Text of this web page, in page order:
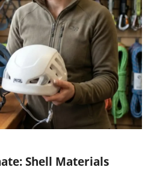
Shell Materials